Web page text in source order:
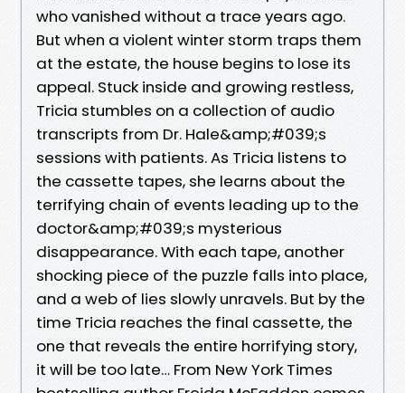
who vanished without a trace years ago.
But when a violent winter storm traps them
at the estate, the house begins to lose its
appeal. Stuck inside and growing restless,
Tricia stumbles on a collection of audio
transcripts from Dr. Hale&amp;#039;s
sessions with patients. As Tricia listens to
the cassette tapes, she learns about the
terrifying chain of events leading up to the
doctor&amp;#039;s mysterious
disappearance. With each tape, another
shocking piece of the puzzle falls into place,
and a web of lies slowly unravels. But by the
time Tricia reaches the final cassette, the
one that reveals the entire horrifying story,
it will be too late… From New York Times